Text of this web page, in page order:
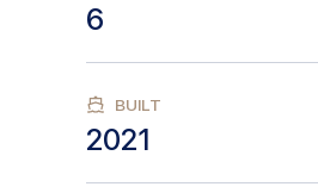
6
BUILT
2021